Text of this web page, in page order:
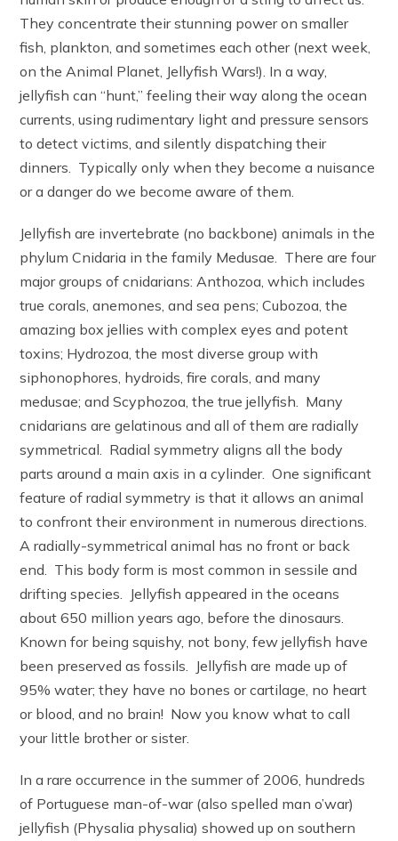
They concentrate their stunning power on smaller
fish, plankton, and sometimes each other (next week,
on the Animal Planet, Jellyfish Wars!). In a way,
jellyfish can “hunt,” feeling their way along the ocean
currents, using rudimentary light and pressure sensors
to detect victims, and silently dispatching their
dinners. Typically only when they become a nuisance
or a danger do we become aware of them.
Jellyfish are invertebrate (no backbone) animals in the
phylum Cnidaria in the family Medusae. There are four
major groups of cnidarians: Anthozoa, which includes
true corals, anemones, and sea pens; Cubozoa, the
amazing box jellies with complex eyes and potent
toxins; Hydrozoa, the most diverse group with
siphonophores, hydroids, fire corals, and many
medusae; and Scyphozoa, the true jellyfish. Many
cnidarians are gelatinous and all of them are radially
symmetrical. Radial symmetry aligns all the body
parts around a main axis in a cylinder. One significant
feature of radial symmetry is that it allows an animal
to confront their environment in numerous directions.
A radially-symmetrical animal has no front or back
end. This body form is most common in sessile and
drifting species. Jellyfish appeared in the oceans
about 650 million years ago, before the dinosaurs.
Known for being squishy, not bony, few jellyfish have
been preserved as fossils. Jellyfish are made up of
95% water; they have no bones or cartilage, no heart
or blood, and no brain! Now you know what to call
your little brother or sister.
In a rare occurrence in the summer of 2006, hundreds
of Portuguese man-of-war (also spelled man o’war)
jellyfish (Physalia physalia) showed up on southern